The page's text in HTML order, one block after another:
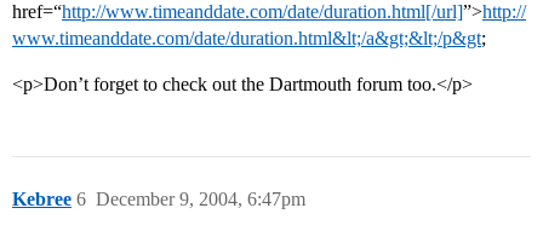
href=“http://www.timeanddate.com/date/duration.html[/url]”>http://
www.timeanddate.com/date/duration.html&lt;/a&gt;&lt;/p&gt;
<p>Don’t forget to check out the Dartmouth forum too.</p>
Kebree December 9, 2004, 6:47pm
6